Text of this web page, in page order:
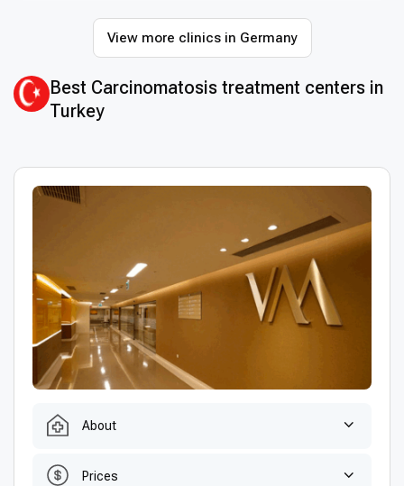
View more clinics in Germany
Best Сarcinomatosis treatment centers in
Turkey
About
Prices